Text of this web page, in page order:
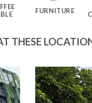
FURNITURE
THESE